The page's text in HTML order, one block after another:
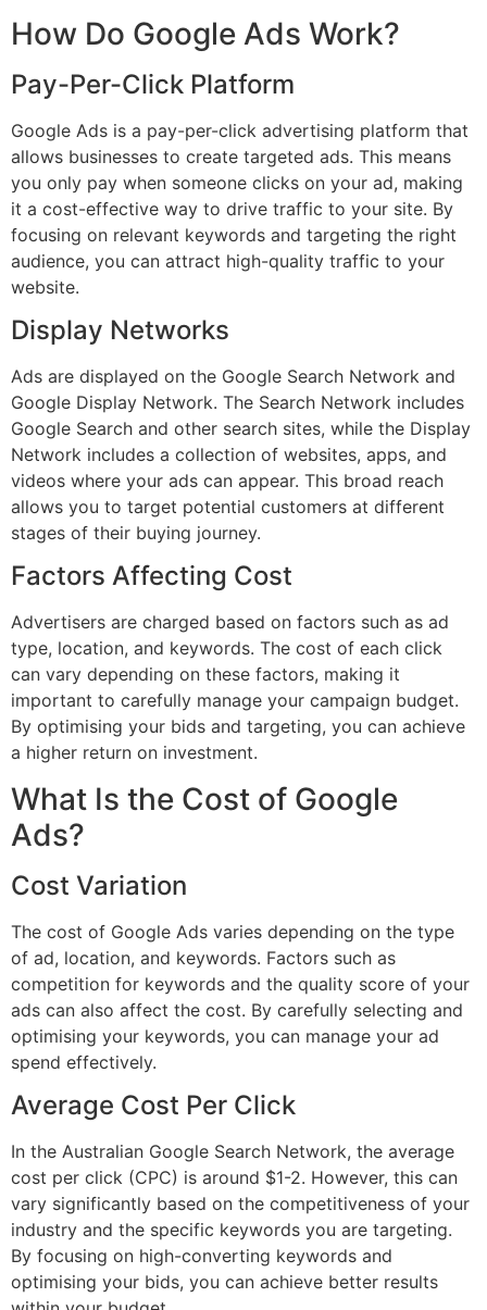
How Do Google Ads Work?
Pay-Per-Click Platform
Google Ads is a pay-per-click advertising platform that
allows businesses to create targeted ads. This means
you only pay when someone clicks on your ad, making
it a cost-effective way to drive traffic to your site. By
focusing on relevant keywords and targeting the right
audience, you can attract high-quality traffic to your
website.
Display Networks
Ads are displayed on the Google Search Network and
Google Display Network. The Search Network includes
Google Search and other search sites, while the Display
Network includes a collection of websites, apps, and
videos where your ads can appear. This broad reach
allows you to target potential customers at different
stages of their buying journey.
Factors Affecting Cost
Advertisers are charged based on factors such as ad
type, location, and keywords. The cost of each click
can vary depending on these factors, making it
important to carefully manage your campaign budget.
By optimising your bids and targeting, you can achieve
a higher return on investment.
What Is the Cost of Google
Ads?
Cost Variation
The cost of Google Ads varies depending on the type
of ad, location, and keywords. Factors such as
competition for keywords and the quality score of your
ads can also affect the cost. By carefully selecting and
optimising your keywords, you can manage your ad
spend effectively.
Average Cost Per Click
In the Australian Google Search Network, the average
cost per click (CPC) is around $1-2. However, this can
vary significantly based on the competitiveness of your
industry and the specific keywords you are targeting.
By focusing on high-converting keywords and
optimising your bids, you can achieve better results